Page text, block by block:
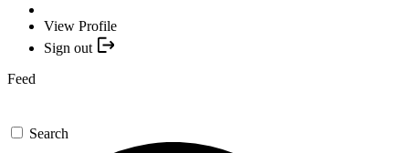
View Profile
Sign out
Feed
Search